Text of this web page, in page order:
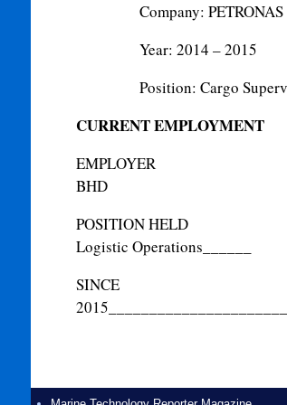
Company:
Year: 2014 – 2015
Position: Cargo
CURRENT EMPLOYMENT
EMPLOYER
BHD
POSITION HELD
Logistic Operations
SINCE
2015